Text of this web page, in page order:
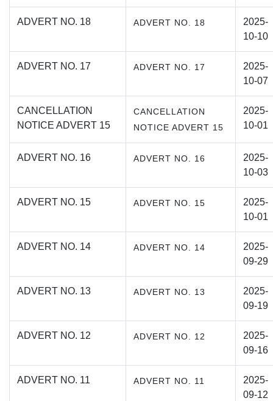
ADVERT NO. 18 ADVERT NO. 18
2025-
10-10
ADVERT NO. 17 ADVERT NO. 17
2025-
10-07
CANCELLATION
NOTICE ADVERT 15
CANCELLATION
NOTICE ADVERT 15
2025-
10-01
ADVERT NO. 16 ADVERT NO. 16
2025-
10-03
ADVERT NO. 15 ADVERT NO. 15
2025-
10-01
ADVERT NO. 14 ADVERT NO. 14
2025-
09-29
ADVERT NO. 13 ADVERT NO. 13
2025-
09-19
ADVERT NO. 12 ADVERT NO. 12
2025-
09-16
ADVERT NO. 11 ADVERT NO. 11
2025-
09-12